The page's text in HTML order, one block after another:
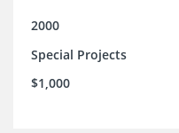
2000
Special Projects
$1,000